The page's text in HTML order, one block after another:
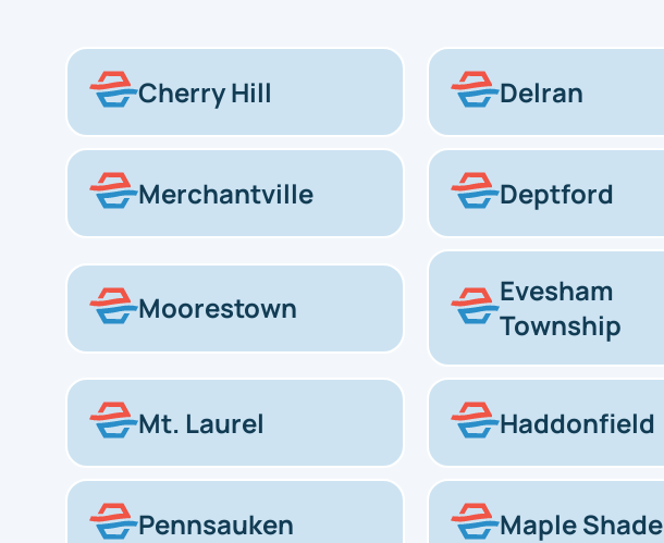
Cherry Hill Delran
Merchantville Deptford
Moorestown
Evesham
Township
Mt. Laurel Haddonfield
Pennsauken Maple Shade